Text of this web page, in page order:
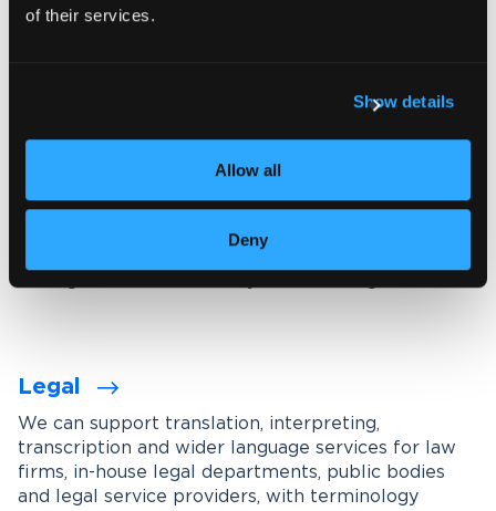
of their services.
Show details
Allow all
Deny
Explore our interpreting services
Language services designed for
your industry
We work with organisations across a wide range of
industries, tailoring our services through subject-
matter experts, industry-specific terminology
Legal
We can support translation, interpreting,
transcription and wider language services for law
firms, in-house legal departments, public bodies
and legal service providers, with terminology